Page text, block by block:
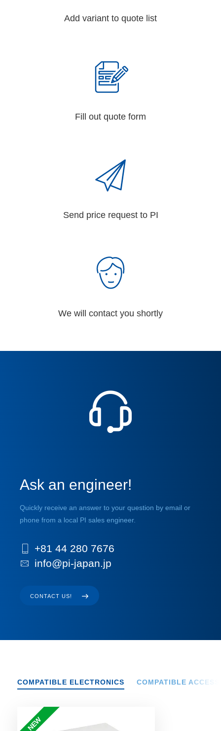
Add variant to quote list
Fill out quote form
Send price request to PI
We will contact you shortly
Ask an engineer!
Quickly receive an answer to your question by email or
phone from a local PI sales engineer.
+81 44 280 7676
info@pi-japan.jp
CONTACT US!
COMPATIBLE ELECTRONICS COMPATIBLE
NEW